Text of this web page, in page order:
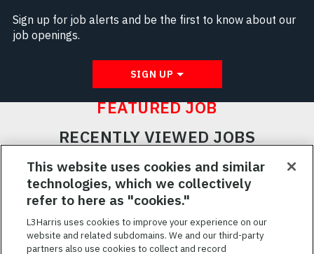
Sign up for job alerts and be the first to know about our
job openings.
SIGN UP
FEATURED JOB
RECENTLY VIEWED JOBS
RELATED JOBS
SAVED JOBS
Featured
JobsVIEW ALL JOBS
This website uses cookies and similar
technologies, which we collectively
refer to here as "cookies."
L3Harris uses cookies to improve your experience on our
website and related subdomains. We and our third-party
partners also use cookies to collect and record